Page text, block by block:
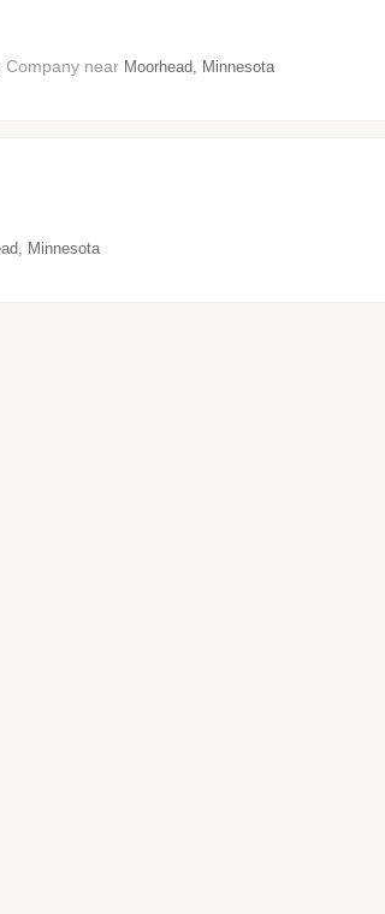
Company near Moorhead, Minnesota
Minnesota